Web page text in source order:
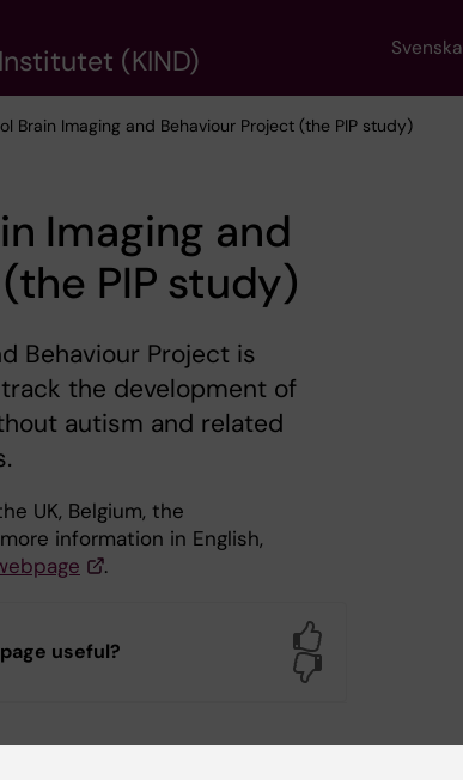
(KIND) Svenska
Brain Imaging and Behaviour Project (the PIP study)
Imaging and
PIP study)
Behaviour Project is
the development of
autism and related
UK, Belgium, the
information in English,
.
useful?